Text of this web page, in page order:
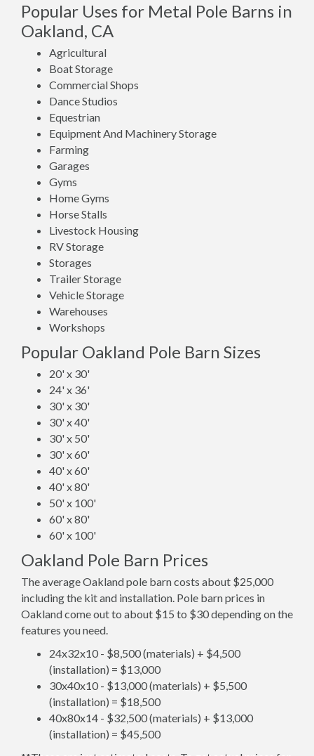
Popular Uses for Metal Pole Barns in
Oakland, CA
Agricultural
Boat Storage
Commercial Shops
Dance Studios
Equestrian
Equipment And Machinery Storage
Farming
Garages
Gyms
Home Gyms
Horse Stalls
Livestock Housing
RV Storage
Storages
Trailer Storage
Vehicle Storage
Warehouses
Workshops
Popular Oakland Pole Barn Sizes
20' x 30'
24' x 36'
30' x 30'
30' x 40'
30' x 50'
30' x 60'
40' x 60'
40' x 80'
50' x 100'
60' x 80'
60' x 100'
Oakland Pole Barn Prices
The average Oakland pole barn costs about $25,000
including the kit and installation. Pole barn prices in
Oakland come out to about $15 to $30 depending on the
features you need.
24x32x10 - $8,500 (materials) + $4,500
(installation) = $13,000
30x40x10 - $13,000 (materials) + $5,500
(installation) = $18,500
40x80x14 - $32,500 (materials) + $13,000
(installation) = $45,500